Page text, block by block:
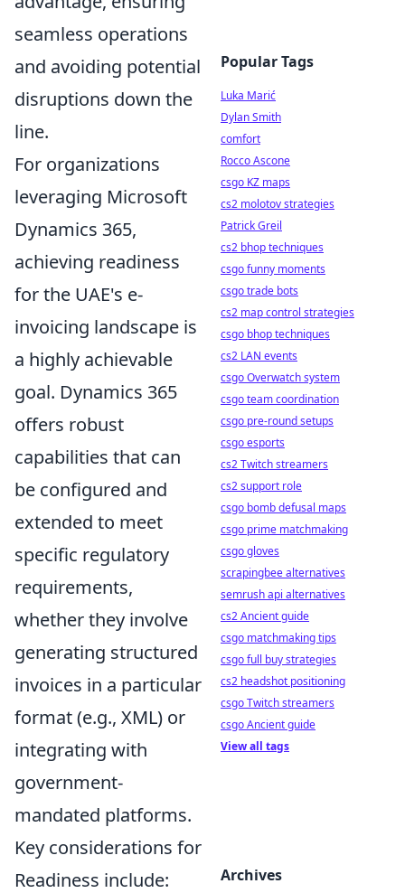
seamless operations
and avoiding potential
disruptions down the
line.
For organizations
leveraging Microsoft
Dynamics 365,
achieving readiness
for the UAE's e-
invoicing landscape is
a highly achievable
goal. Dynamics 365
offers robust
capabilities that can
be configured and
extended to meet
specific regulatory
requirements,
whether they involve
generating structured
invoices in a particular
format (e.g., XML) or
integrating with
government-
mandated platforms.
Key considerations for
Readiness include:
Popular Tags
Luka Marić
Dylan Smith
comfort
Rocco Ascone
csgo KZ maps
cs2 molotov strategies
Patrick Greil
cs2 bhop techniques
csgo funny moments
csgo trade bots
cs2 map control strategies
csgo bhop techniques
cs2 LAN events
csgo Overwatch system
csgo team coordination
csgo pre-round setups
csgo esports
cs2 Twitch streamers
cs2 support role
csgo bomb defusal maps
csgo prime matchmaking
csgo gloves
scrapingbee alternatives
semrush api alternatives
cs2 Ancient guide
csgo matchmaking tips
csgo full buy strategies
cs2 headshot positioning
csgo Twitch streamers
csgo Ancient guide
View all tags
Archives